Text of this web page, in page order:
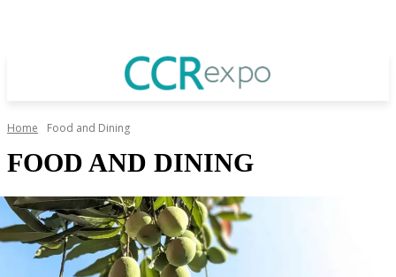
Home Food and Dining
FOOD AND DINING